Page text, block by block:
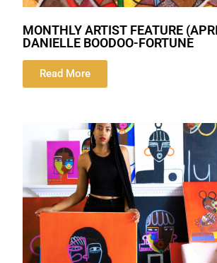
MONTHLY ARTIST FEATURE
DANIELLE BOODOO-FORTUNE
Read More